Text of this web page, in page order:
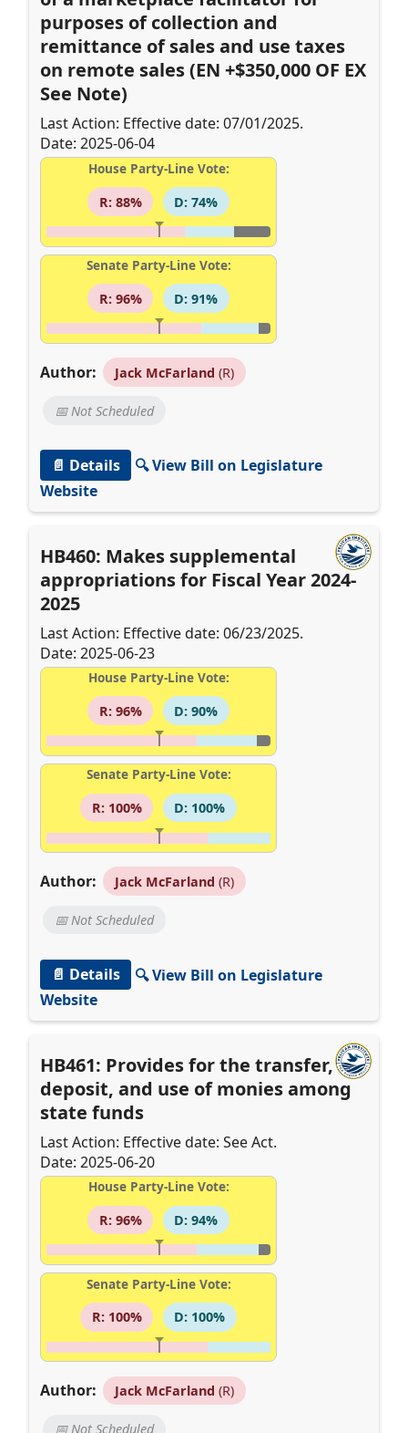
purposes of collection and
remittance of sales and use taxes
on remote sales (EN +$350,000 OF EX
See Note)
Last Action: Effective date: 07/01/2025.
Date: 2025-06-04
House Party-Line Vote:
R: 88%
D: 74%
Senate Party-Line Vote:
R: 96%
D: 91%
Author: Jack McFarland (R)
📅 Not Scheduled
📄 Details
🔍 View Bill on Legislature
Website
HB460: Makes supplemental
appropriations for Fiscal Year 2024-
2025
Last Action: Effective date: 06/23/2025.
Date: 2025-06-23
House Party-Line Vote:
R: 96%
D: 90%
Senate Party-Line Vote:
R: 100%
D: 100%
Author: Jack McFarland (R)
📅 Not Scheduled
📄 Details
🔍 View Bill on Legislature
Website
HB461: Provides for the transfer,
deposit, and use of monies among
state funds
Last Action: Effective date: See Act.
Date: 2025-06-20
House Party-Line Vote:
R: 96%
D: 94%
Senate Party-Line Vote:
R: 100%
D: 100%
Author: Jack McFarland (R)
📅 Not Scheduled